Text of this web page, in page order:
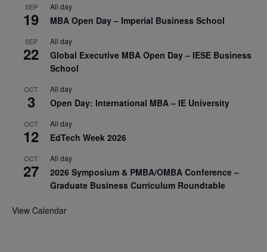
SEP
19
All day
MBA Open Day – Imperial Business School
SEP
22
All day
Global Executive MBA Open Day – IESE Business
School
OCT
3
All day
Open Day: International MBA – IE University
OCT
12
All day
EdTech Week 2026
OCT
27
All day
2026 Symposium & PMBA/OMBA Conference –
Graduate Business Curriculum Roundtable
View Calendar